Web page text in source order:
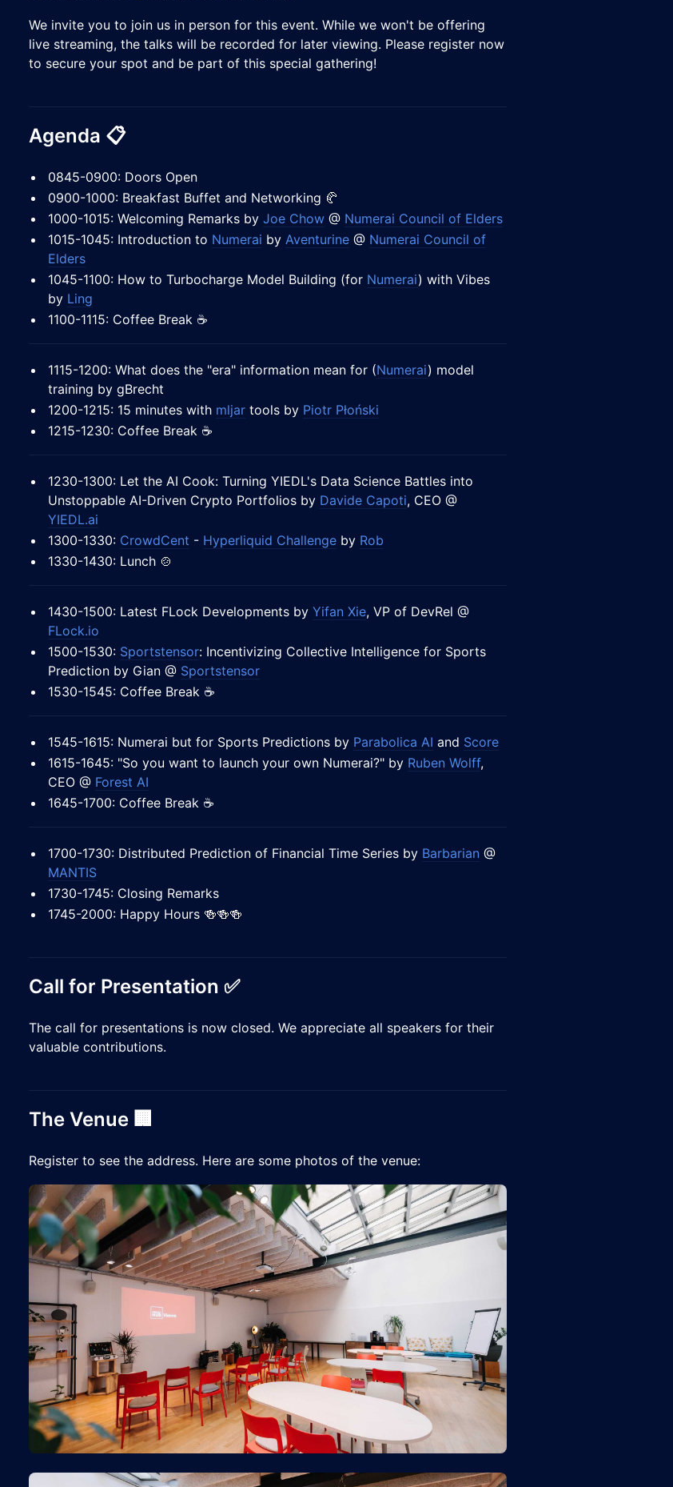
​We invite you to join us in person for this event. While we won't be offering
live streaming, the talks will be recorded for later viewing. Please register now
to secure your spot and be part of this special gathering!
Agenda 📋
0845-0900: Doors Open
0900-1000: Breakfast Buffet and Networking 🥐
1000-1015: Welcoming Remarks by Joe Chow @ Numerai Council of Elders
1015-1045: Introduction to Numerai by Aventurine @ Numerai Council of
Elders
1045-1100: How to Turbocharge Model Building (for Numerai) with Vibes
by Ling
1100-1115: Coffee Break ☕
1115-1200: What does the "era" information mean for (Numerai) model
training by gBrecht
1200-1215: 15 minutes with mljar tools by Piotr Płoński
1215-1230: Coffee Break ☕
1230-1300: Let the AI Cook: Turning YIEDL's Data Science Battles into
Unstoppable AI-Driven Crypto Portfolios by Davide Capoti, CEO @
YIEDL.ai
1300-1330: CrowdCent - Hyperliquid Challenge by Rob
1330-1430: Lunch 🍲
1430-1500: Latest FLock Developments by Yifan Xie, VP of DevRel @
FLock.io
1500-1530: Sportstensor: Incentivizing Collective Intelligence for Sports
Prediction by Gian @ Sportstensor
1530-1545: Coffee Break ☕
1545-1615: Numerai but for Sports Predictions by Parabolica AI and Score
1615-1645: "So you want to launch your own Numerai?" by Ruben Wolff,
CEO @ Forest AI
1645-1700: Coffee Break ☕
1700-1730: Distributed Prediction of Financial Time Series by Barbarian @
MANTIS
1730-1745: Closing Remarks
1745-2000: Happy Hours 🍻🍻🍻
Call for Presentation ✅
The call for presentations is now closed. We appreciate all speakers for their
valuable contributions.
​The Venue 🏢
Register to see the address. Here are some photos of the venue: